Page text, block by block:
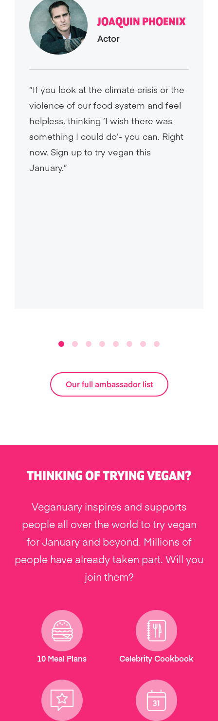
JOAQUIN PHOENIX
Actor
“If you look at the climate crisis or the
violence of our food system and feel
helpless, thinking ‘I wish there was
something I could do’- you can. Right
now. Sign up to try vegan this
January.”
Our full ambassador list
THINKING OF TRYING VEGAN?
Veganuary inspires and supports
people all over the world to try vegan
for January and beyond. Millions of
people have already taken part. Will you
join them?
10 Meal Plans Celebrity Cookbook